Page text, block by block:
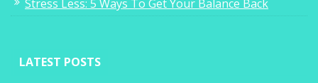
Stress Less: 5 Ways To Get Your Balance Back
LATEST POSTS